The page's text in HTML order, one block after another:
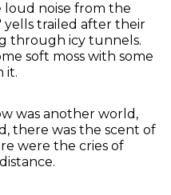
noise from the
yells trailed after their
through icy tunnels.
soft moss with some
it.
was another world,
there was the scent of
were the cries of